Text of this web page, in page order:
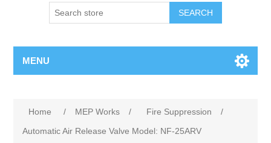
SEARCH
MENU
Home / MEP Works / Fire Suppression
/
Automatic Air Release Valve Model: NF-25ARV